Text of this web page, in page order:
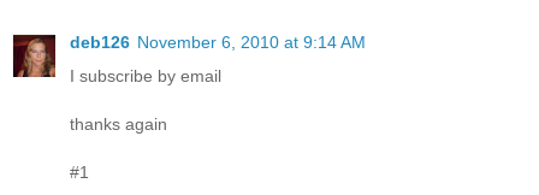
deb126 November 6, 2010 at 9:14 AM
I subscribe by email
thanks again
#1